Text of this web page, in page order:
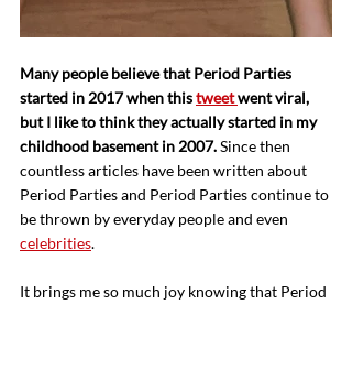
Many people believe that Period Parties
started in 2017 when this tweet went viral,
but I like to think they actually started in my
childhood basement in 2007. Since then
countless articles have been written about
Period Parties and Period Parties continue to
be thrown by everyday people and even
celebrities.
It brings me so much joy knowing that Period